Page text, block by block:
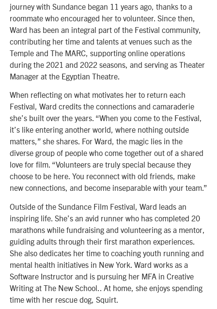
journey with Sundance began 11 years ago, thanks to a
roommate who encouraged her to volunteer. Since then,
Ward has been an integral part of the Festival community,
contributing her time and talents at venues such as the
Temple and The MARC, supporting online operations
during the 2021 and 2022 seasons, and serving as Theater
Manager at the Egyptian Theatre.
When reflecting on what motivates her to return each
Festival, Ward credits the connections and camaraderie
she’s built over the years. “When you come to the Festival,
it’s like entering another world, where nothing outside
matters,” she shares. For Ward, the magic lies in the
diverse group of people who come together out of a shared
love for film. “Volunteers are truly special because they
choose to be here. You reconnect with old friends, make
new connections, and become inseparable with your team.”
Outside of the Sundance Film Festival, Ward leads an
inspiring life. She’s an avid runner who has completed 20
marathons while fundraising and volunteering as a mentor,
guiding adults through their first marathon experiences.
She also dedicates her time to coaching youth running and
mental health initiatives in New York. Ward works as a
Software Instructor and is pursuing her MFA in Creative
Writing at The New School.. At home, she enjoys spending
time with her rescue dog, Squirt.